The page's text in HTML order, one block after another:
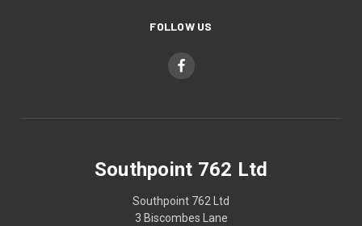
FOLLOW US
Southpoint 762 Ltd
Southpoint 762 Ltd
3 Biscombes Lane